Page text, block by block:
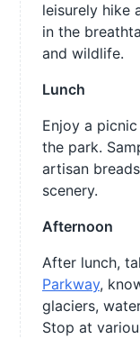
leisurely hike
in the
and wildlife.
Lunch
Enjoy a
the park.
artisan
scenery.
Afternoon
After lunch,
Parkway,
glaciers,
Stop at